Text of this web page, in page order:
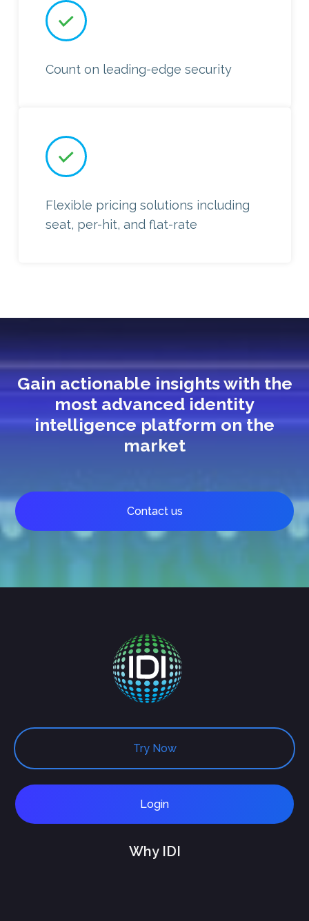
Count on leading-edge security
Flexible pricing solutions including
seat, per-hit, and flat-rate
Gain actionable insights with the
most advanced identity
intelligence platform on the
market
Contact us
Try Now
Login
Why IDI